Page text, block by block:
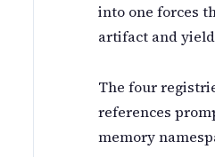
into one forces
artifact and
The four
references
memory